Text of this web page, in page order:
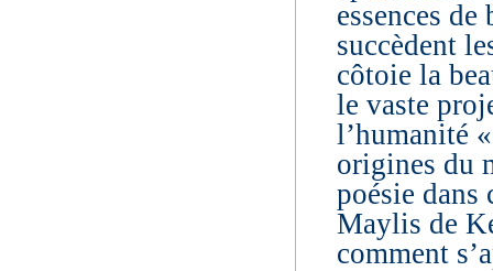
essences
succèdent
côtoie la
le vaste
l’humanité
origines du
poésie dans
Maylis de
comment